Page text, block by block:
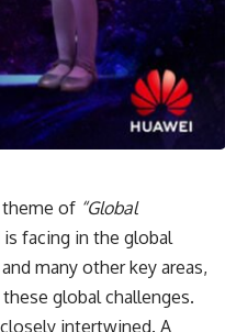
theme of “Global
facing in the global
many other key areas,
global challenges.
intertwined. A